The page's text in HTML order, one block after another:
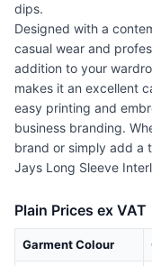
dips.
Designed with a
casual wear and
addition to your
makes it an excellent
easy printing and
business branding.
brand or simply add a
Jays Long Sleeve
Plain Prices ex VAT
Garment Colour